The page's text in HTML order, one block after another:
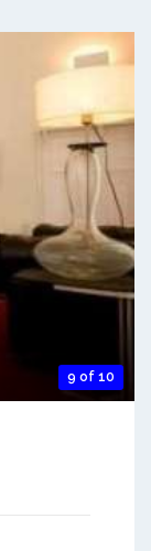
9 of 10